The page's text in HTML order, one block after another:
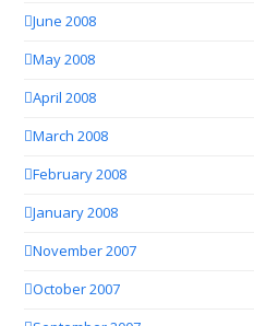
June 2008
May 2008
April 2008
March 2008
February 2008
January 2008
November 2007
October 2007